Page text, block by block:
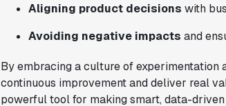
Aligning product decisions with
Avoiding negative impacts and
By embracing a culture of experimentation
continuous improvement and deliver real
powerful tool for making smart, data-